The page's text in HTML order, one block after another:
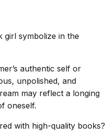
girl symbolize in the
authentic self or
unpolished, and
may reflect a longing
oneself.
with high-quality books?